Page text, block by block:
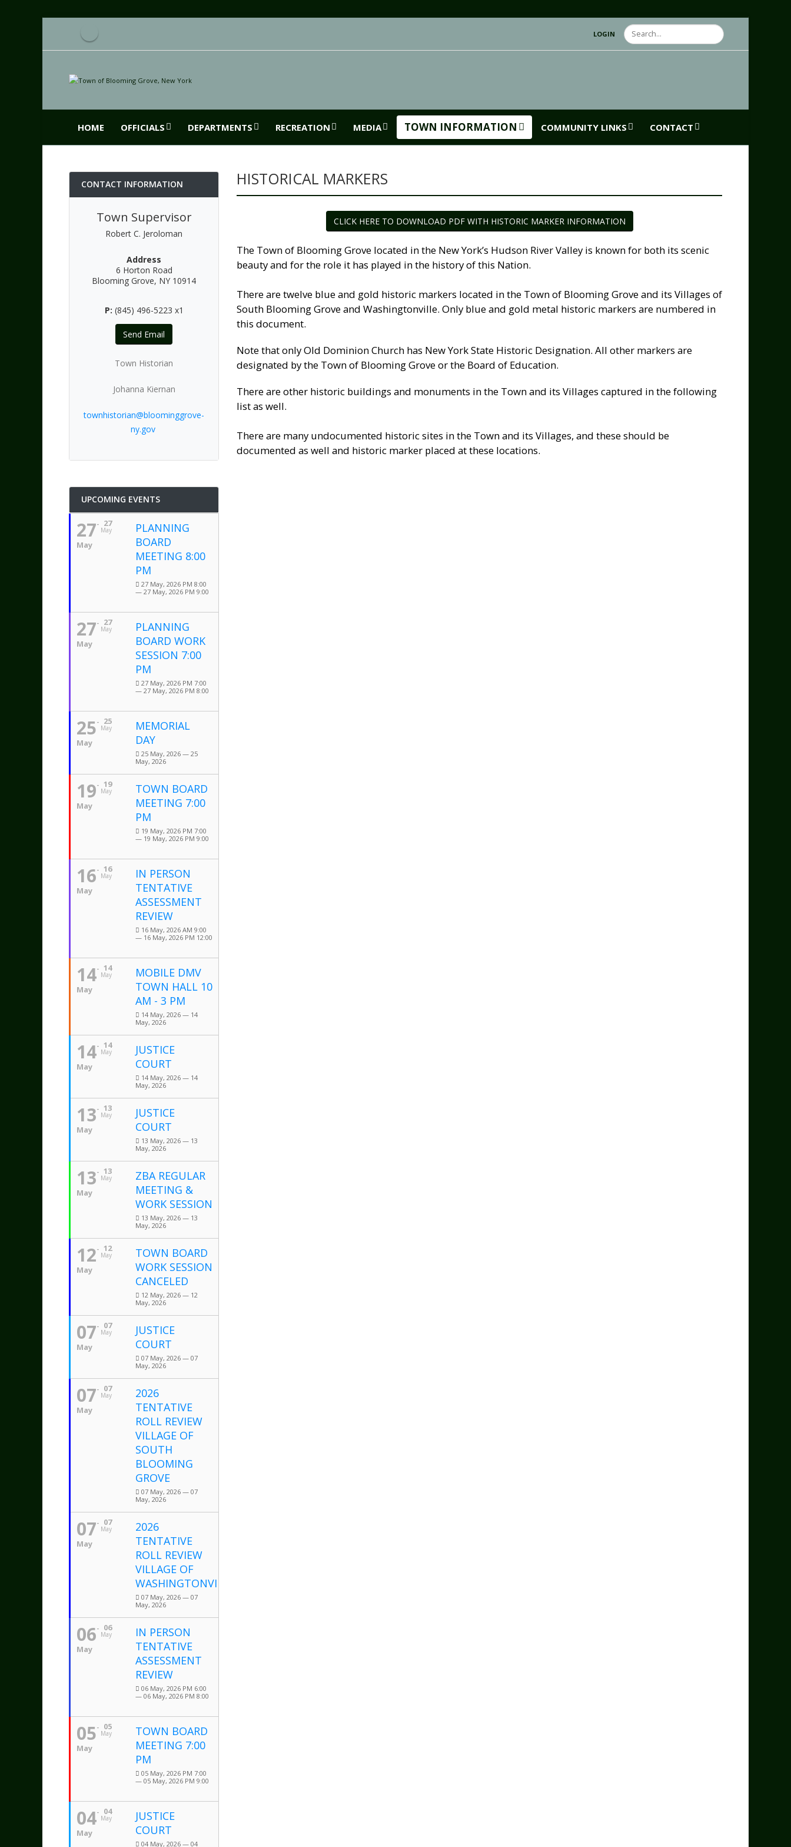
LOGIN Search
HOME OFFICIALS DEPARTMENTS RECREATION MEDIA TOWN INFORMATION COMMUNITY LINKS CONTACT
CONTACT INFORMATION
Town Supervisor
Robert C. Jeroloman
Address
6 Horton Road
Blooming Grove, NY 10914
P: (845) 496-5223 x1
Send Email
Town Historian
Johanna Kiernan
townhistorian@bloominggrove-
ny.gov
UPCOMING EVENTS
27
May
27
May
PLANNING
BOARD
MEETING 8:00
PM
27 May, 2026 PM 8:00
— 27 May, 2026 PM 9:00
27
May
27
May
PLANNING
BOARD WORK
SESSION 7:00
PM
27 May, 2026 PM 7:00
— 27 May, 2026 PM 8:00
25
May
25
May
MEMORIAL
DAY
25 May, 2026 — 25
May, 2026
19
May
19
May
TOWN BOARD
MEETING 7:00
PM
19 May, 2026 PM 7:00
— 19 May, 2026 PM 9:00
16
May
16
May
IN PERSON
TENTATIVE
ASSESSMENT
REVIEW
16 May, 2026 AM 9:00
— 16 May, 2026 PM 12:00
14
May
14
May
MOBILE DMV
TOWN HALL 10
AM - 3 PM
14 May, 2026 — 14
May, 2026
14
May
14
May
JUSTICE
COURT
14 May, 2026 — 14
May, 2026
13
May
13
May
JUSTICE
COURT
13 May, 2026 — 13
May, 2026
13
May
13
May
ZBA REGULAR
MEETING &
WORK SESSION
13 May, 2026 — 13
May, 2026
12
May
12
May
TOWN BOARD
WORK SESSION
CANCELED
12 May, 2026 — 12
May, 2026
07
May
07
May
JUSTICE
COURT
07 May, 2026 — 07
May, 2026
07
May
07
May
2026
TENTATIVE
ROLL REVIEW
VILLAGE OF
SOUTH
BLOOMING
GROVE
07 May, 2026 — 07
May, 2026
07
May
07
May
2026
TENTATIVE
ROLL REVIEW
VILLAGE OF
WASHINGTONVILLE
07 May, 2026 — 07
May, 2026
06
May
06
May
IN PERSON
TENTATIVE
ASSESSMENT
REVIEW
06 May, 2026 PM 6:00
— 06 May, 2026 PM 8:00
05
May
05
May
TOWN BOARD
MEETING 7:00
PM
05 May, 2026 PM 7:00
— 05 May, 2026 PM 9:00
04
May
04
May
JUSTICE
COURT
04 May, 2026 — 04
HISTORICAL MARKERS
CLICK HERE TO DOWNLOAD PDF WITH HISTORIC MARKER INFORMATION
The Town of Blooming Grove located in the New York’s Hudson River Valley is known for both its scenic
beauty and for the role it has played in the history of this Nation.
There are twelve blue and gold historic markers located in the Town of Blooming Grove and its Villages of
South Blooming Grove and Washingtonville. Only blue and gold metal historic markers are numbered in
this document.
Note that only Old Dominion Church has New York State Historic Designation. All other markers are
designated by the Town of Blooming Grove or the Board of Education.
There are other historic buildings and monuments in the Town and its Villages captured in the following
list as well.
There are many undocumented historic sites in the Town and its Villages, and these should be
documented as well and historic marker placed at these locations.